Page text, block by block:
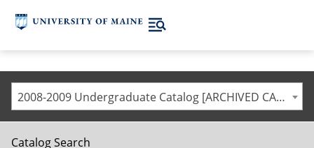
2008-2009 Undergraduate Catalog [ARCHIVED CATALOG]
Catalog Search